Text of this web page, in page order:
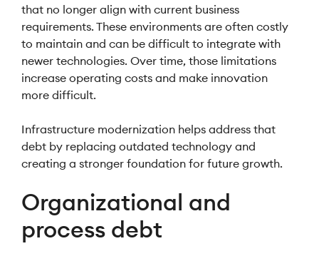
that no longer align with current business
requirements. These environments are often costly
to maintain and can be difficult to integrate with
newer technologies. Over time, those limitations
increase operating costs and make innovation
more difficult.
Infrastructure modernization helps address that
debt by replacing outdated technology and
creating a stronger foundation for future growth.
Organizational and
process debt